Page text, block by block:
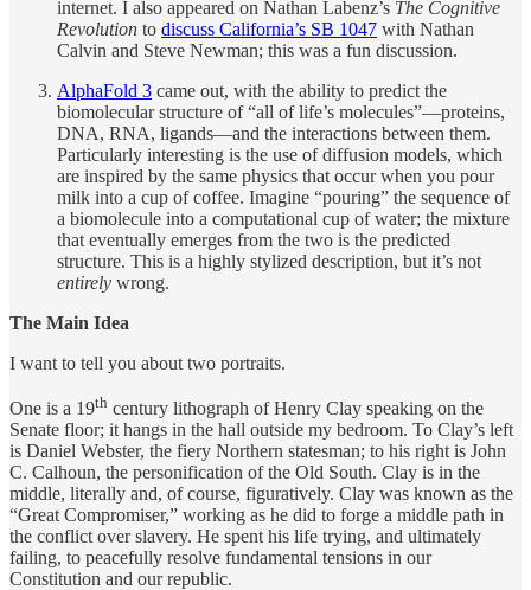
internet. I also appeared on Nathan Labenz’s The Cognitive
Revolution to discuss California’s SB 1047 with Nathan
Calvin and Steve Newman; this was a fun discussion.
AlphaFold 3 came out, with the ability to predict the
biomolecular structure of “all of life’s molecules”—proteins,
DNA, RNA, ligands—and the interactions between them.
Particularly interesting is the use of diffusion models, which
are inspired by the same physics that occur when you pour
milk into a cup of coffee. Imagine “pouring” the sequence of
a biomolecule into a computational cup of water; the mixture
that eventually emerges from the two is the predicted
structure. This is a highly stylized description, but it’s not
entirely wrong.
The Main Idea
I want to tell you about two portraits.
One is a 19th century lithograph of Henry Clay speaking on the
Senate floor; it hangs in the hall outside my bedroom. To Clay’s left
is Daniel Webster, the fiery Northern statesman; to his right is John
C. Calhoun, the personification of the Old South. Clay is in the
middle, literally and, of course, figuratively. Clay was known as the
“Great Compromiser,” working as he did to forge a middle path in
the conflict over slavery. He spent his life trying, and ultimately
failing, to peacefully resolve fundamental tensions in our
Constitution and our republic.